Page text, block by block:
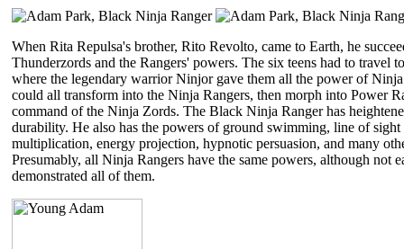
When Rita Repulsa's brother, Rito Revolto, came to Earth, he
Thunderzords and the Rangers' powers. The six teens had to travel
where the legendary warrior Ninjor gave them all the power of
could all transform into the Ninja Rangers, then morph into Power
command of the Ninja Zords. The Black Ninja Ranger has
durability. He also has the powers of ground swimming, line of sight
multiplication, energy projection, hypnotic persuasion, and many
Presumably, all Ninja Rangers have the same powers, although not
demonstrated all of them.